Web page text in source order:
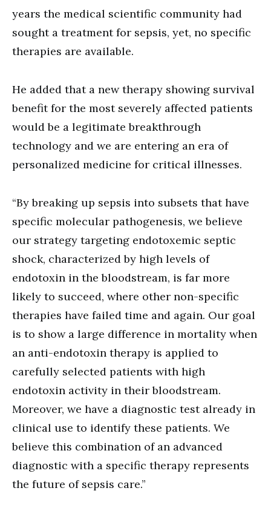
years the medical scientific community had
sought a treatment for sepsis, yet, no specific
therapies are available.
He added that a new therapy showing survival
benefit for the most severely affected patients
would be a legitimate breakthrough
technology and we are entering an era of
personalized medicine for critical illnesses.
“By breaking up sepsis into subsets that have
specific molecular pathogenesis, we believe
our strategy targeting endotoxemic septic
shock, characterized by high levels of
endotoxin in the bloodstream, is far more
likely to succeed, where other non-specific
therapies have failed time and again. Our goal
is to show a large difference in mortality when
an anti-endotoxin therapy is applied to
carefully selected patients with high
endotoxin activity in their bloodstream.
Moreover, we have a diagnostic test already in
clinical use to identify these patients. We
believe this combination of an advanced
diagnostic with a specific therapy represents
the future of sepsis care.”